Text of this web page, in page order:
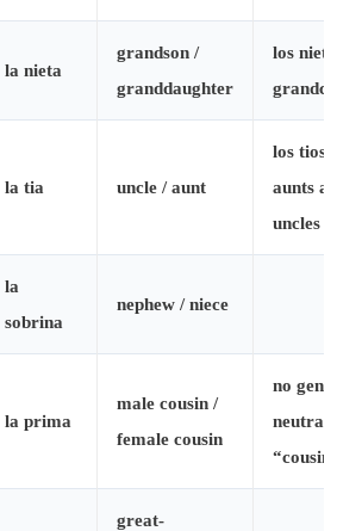
la nieta
grandson /
granddaughter
los nietos =
la tia uncle / aunt
los tios =
aunts and
uncles
la
sobrina
nephew / niece
la prima
male cousin /
female cousin
no gender-
neutral
“cousin”
great-